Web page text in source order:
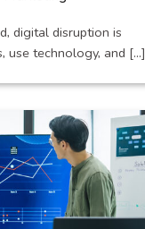
digital disruption is
use technology, and [...]